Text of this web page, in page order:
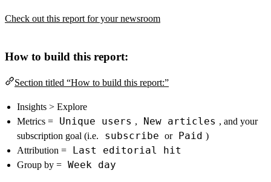
Check out this report for your newsroom
How to build this report:
Section titled “How to build this report:”
Insights > Explore
Metrics =
Unique users , New articles , and your
subscription goal (i.e.
subscribe or Paid )
Attribution =
Last editorial hit
Group by = Week day